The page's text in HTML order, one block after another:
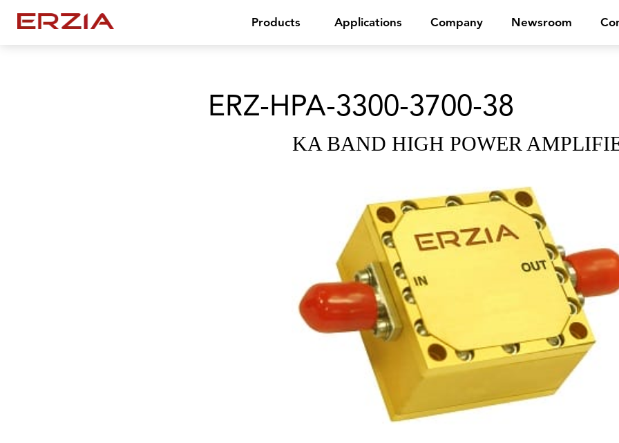
Products Applications Company Newsroom
ERZ-HPA-3300-3700-38
KA BAND HIGH POWER